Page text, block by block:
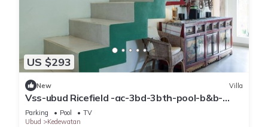
US $293
New Villa
Vss-ubud Ricefield -ac-3bd-3bth-pool-b&b-
internet
Parking Pool
TV
Ubud
Kedewatan